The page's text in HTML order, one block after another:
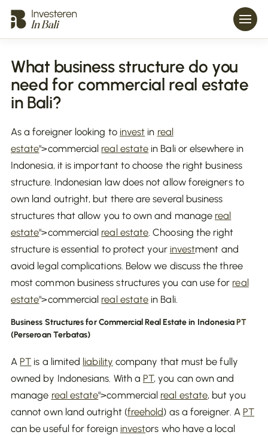
What business structure do you
need for commercial real estate
in Bali?
As a foreigner looking to invest in real
estate">commercial real estate in Bali or elsewhere in
Indonesia, it is important to choose the right business
structure. Indonesian law does not allow foreigners to
own land outright, but there are several business
structures that allow you to own and manage real
estate">commercial real estate. Choosing the right
structure is essential to protect your investment and
avoid legal complications. Below we discuss the three
most common business structures you can use for real
estate">commercial real estate in Bali.
Business Structures for Commercial Real Estate in IndonesiaPT
(Perseroan Terbatas)
A PT is a limited liability company that must be fully
owned by Indonesians. With a PT, you can own and
manage real estate">commercial real estate, but you
cannot own land outright (freehold) as a foreigner. A PT
can be useful for foreign investors who have a local